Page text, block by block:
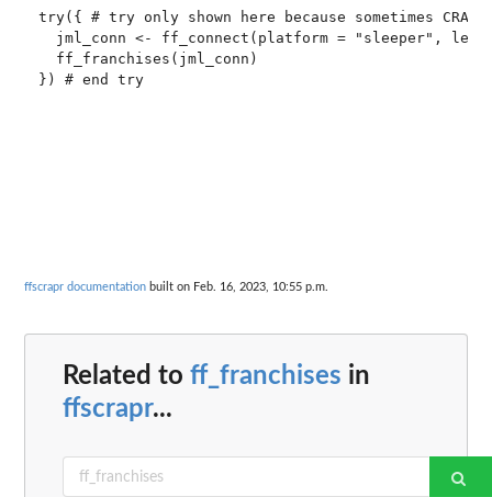
try({ # try only shown here because sometimes CRAN
jml_conn <- ff_connect(platform = "sleeper",
  ff_franchises(jml_conn)
}) # end try
ffscrapr documentation built on Feb. 16, 2023, 10:55 p.m.
Related to ff_franchises in
ffscrapr...